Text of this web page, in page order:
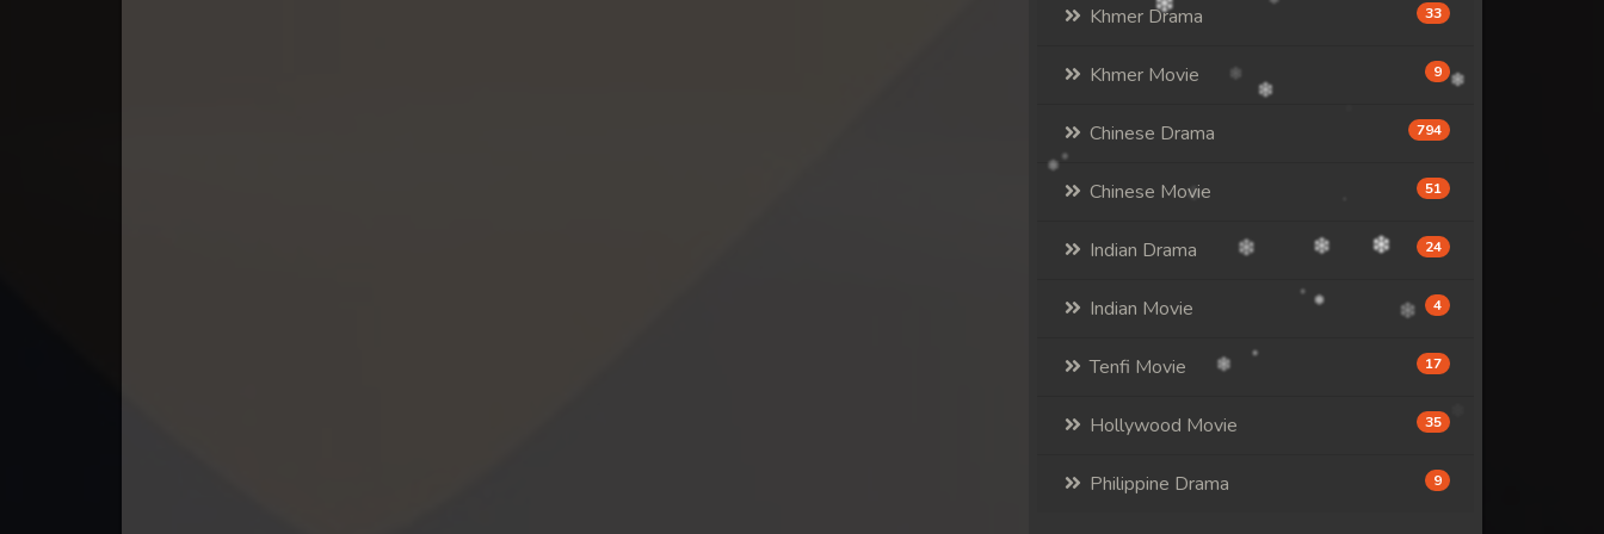
Khmer Drama 33
Khmer Movie 9
Chinese Drama 794
Chinese Movie 51
Indian Drama 24
Indian Movie 4
Tenfi Movie 17
Hollywood Movie 35
Philippine Drama 9